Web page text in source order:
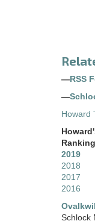
— RSS
—
Howard
2019
2018
2017
2016
Schlock